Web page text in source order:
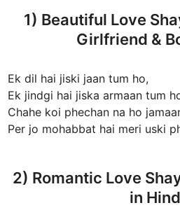
1) Beautiful Love
Girlfriend &
Ek dil hai jiski jaan tum ho,
Ek jindgi hai jiska armaan tum
Chahe koi phechan na ho
Per jo mohabbat hai meri uski
2) Romantic Love
in